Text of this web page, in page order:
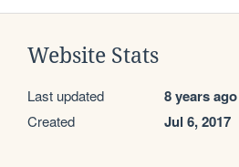
Website Stats
Last updated 8 years ago
Created Jul 6, 2017